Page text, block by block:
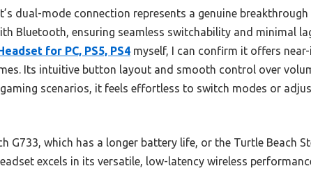
dual-mode connection represents a genuine
Bluetooth, ensuring seamless switchability and minimal
for PC, PS5, PS4 myself, I can confirm it offers
Its intuitive button layout and smooth control over
scenarios, it feels effortless to switch modes or
G733, which has a longer battery life, or the Turtle Beach
excels in its versatile, low-latency wireless